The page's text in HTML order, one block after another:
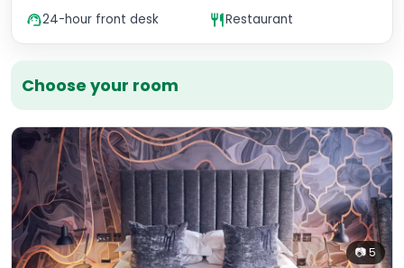
Choose your room
📷5
24-hour front desk
Restaurant